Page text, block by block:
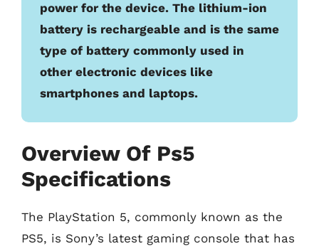
power for the device. The lithium-ion
battery is rechargeable and is the same
type of battery commonly used in
other electronic devices like
smartphones and laptops.
Overview Of Ps5
Specifications
The PlayStation 5, commonly known as the
PS5, is Sony’s latest gaming console that has